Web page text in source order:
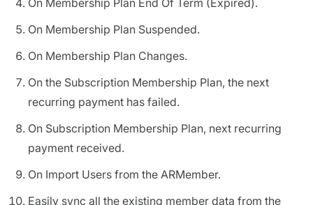
On Membership Plan Suspended.
On Membership Plan Changes.
On the Subscription Membership Plan, the next
recurring payment has failed.
On Subscription Membership Plan, next recurring
payment received.
On Import Users from the ARMember.
Easily sync all the existing member data from the